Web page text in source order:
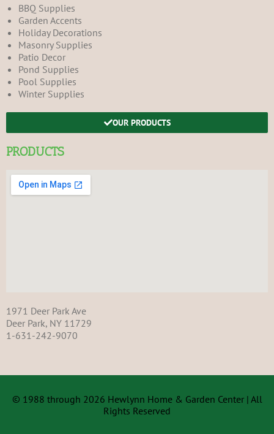
BBQ Supplies
Garden Accents
Holiday Decorations
Masonry Supplies
Patio Decor
Pond Supplies
Pool Supplies
Winter Supplies
OUR PRODUCTS
PRODUCTS
1971 Deer Park Ave
Deer Park, NY 11729
1-631-242-9070
© 1988 through 2026 Hewlynn Home & Garden Center | All
Rights Reserved